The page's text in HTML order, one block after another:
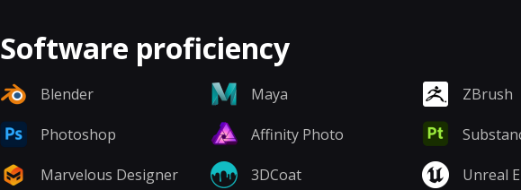
Software proficiency
Blender Maya ZBrush
Photoshop Affinity Photo
Marvelous Designer 3DCoat Unreal